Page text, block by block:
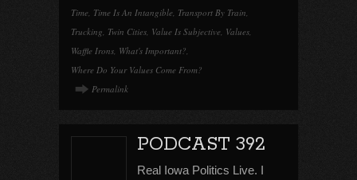
Time, Time Is An Intangible, Transport By Train,
Trucking, Twin Cities, Value Is Subjective, Values,
Waffle Irons, What's Important?,
Where Do Your Values Come From?
Permalink
PODCAST 392
Real Iowa Politics Live. I